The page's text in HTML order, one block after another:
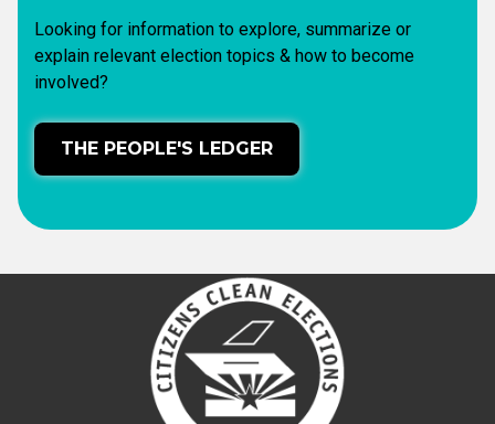
Looking for information to explore, summarize or
explain relevant election topics & how to become
involved?
THE PEOPLE'S LEDGER